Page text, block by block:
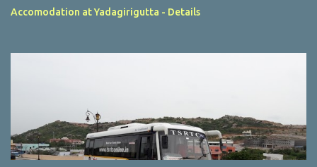
Accomodation at Yadagirigutta - Details